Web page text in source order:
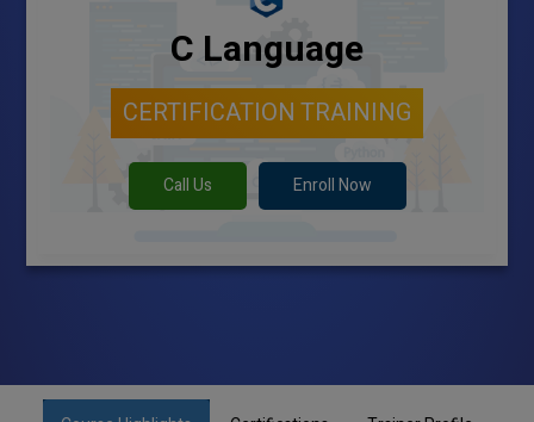
C Language
CERTIFICATION TRAINING
Call Us Enroll Now